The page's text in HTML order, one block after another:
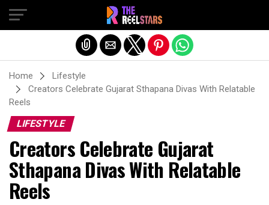
Home
Lifestyle
Creators Celebrate Gujarat Sthapana Divas With Relatable
Reels
LIFESTYLE
Creators Celebrate Gujarat
Sthapana Divas With Relatable
Reels
Exit mobile version